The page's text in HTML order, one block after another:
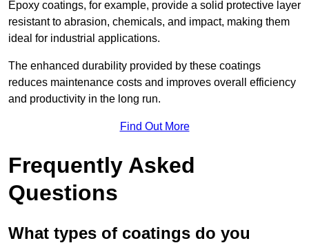
Epoxy coatings, for example, provide a solid protective layer
resistant to abrasion, chemicals, and impact, making them
ideal for industrial applications.
The enhanced durability provided by these coatings
reduces maintenance costs and improves overall efficiency
and productivity in the long run.
Find Out More
Frequently Asked
Questions
What types of coatings do you